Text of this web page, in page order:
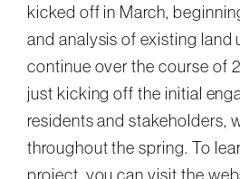
kicked off in March,
and analysis of existing land
continue over the course of
just kicking off the initial
residents and stakeholders,
throughout the spring. To
project, you can visit the